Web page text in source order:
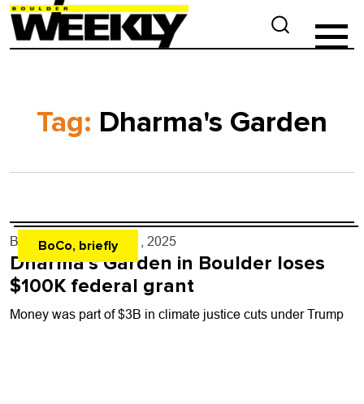
Tag: Dharma's Garden
BoCo, briefly
By Shay Castle - Jul. 1, 2025
Dharma’s Garden in Boulder loses
$100K federal grant
Money was part of $3B in climate justice cuts under Trump